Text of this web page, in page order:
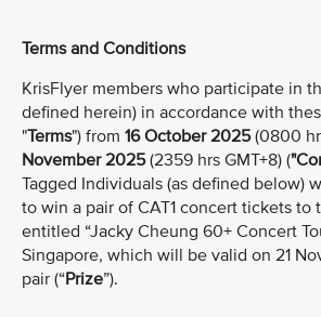
Terms and Conditions
KrisFlyer members who participate in
defined herein) in accordance with
"Terms") from 16 October 2025(0800
November 2025(2359 hrs GMT+8) (
Tagged Individuals (as defined below)
to win a pair of CAT1 concert tickets to
entitled “Jacky Cheung 60+ Concert
Singapore, which will be valid on 21
pair (“Prize”).